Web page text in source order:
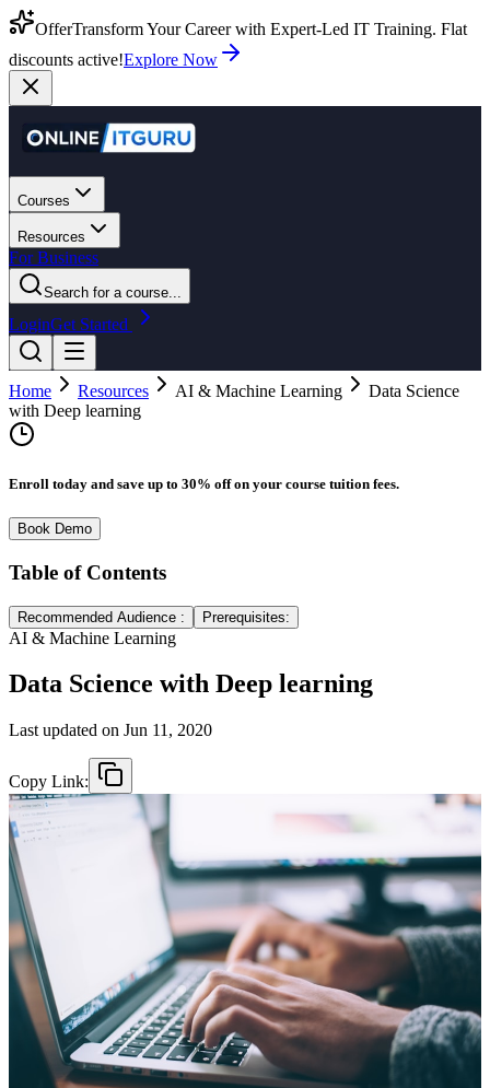
OfferTransform Your Career with Expert-Led IT Training. Flat
discounts active!Explore Now
Courses
Resources
For Business
Search for a course...
LoginGet Started
Home Resources AI & Machine Learning
Data Science
with Deep learning
Enroll today and save up to 30% off on your course tuition fees.
Book Demo
Table of Contents
Recommended Audience : Prerequisites:
AI & Machine Learning
Data Science with Deep learning
Last updated on Jun 11, 2020
Copy Link: